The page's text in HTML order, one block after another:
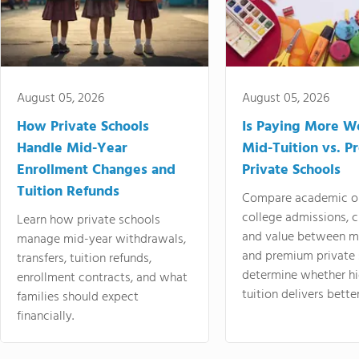
August 05, 2026
How Private Schools
Handle Mid-Year
Enrollment Changes and
Tuition Refunds
Learn how private schools
manage mid-year withdrawals,
transfers, tuition refunds,
enrollment contracts, and what
families should expect
financially.
August 05, 2026
Is Paying More
Mid-Tuition vs.
Private Schools
Compare academic
college admissions,
and value between
and premium
determine whether
tuition delivers